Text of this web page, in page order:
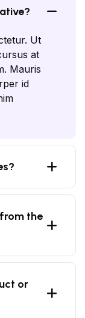
Ut
at
Mauris
id
the
or